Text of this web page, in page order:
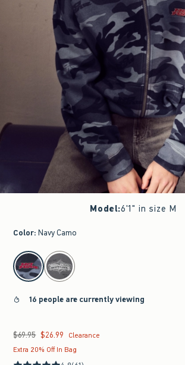
Model:6'1" in size M
Color: Navy Camo
select color
16 people are currently viewing
Was $69.95, now $26.99
$69.95 $26.99
Clearance
Extra 20% Off In Bag